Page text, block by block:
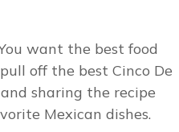
want the best food
off the best Cinco De
sharing the recipe
Mexican dishes.